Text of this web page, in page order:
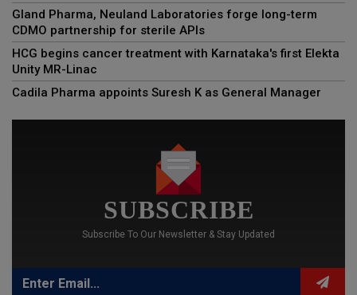
Gland Pharma, Neuland Laboratories forge long-term
CDMO partnership for sterile APIs
HCG begins cancer treatment with Karnataka's first Elekta
Unity MR-Linac
Cadila Pharma appoints Suresh K as General Manager
SUBSCRIBE
Subscribe To Our Newsletter & Stay Updated